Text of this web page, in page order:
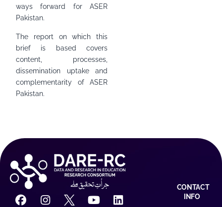
ways forward for ASER
Pakistan.
The report on which this
brief is based covers
content, processes,
dissemination uptake and
complementarity of ASER
Pakistan.
CONTACT
INFO